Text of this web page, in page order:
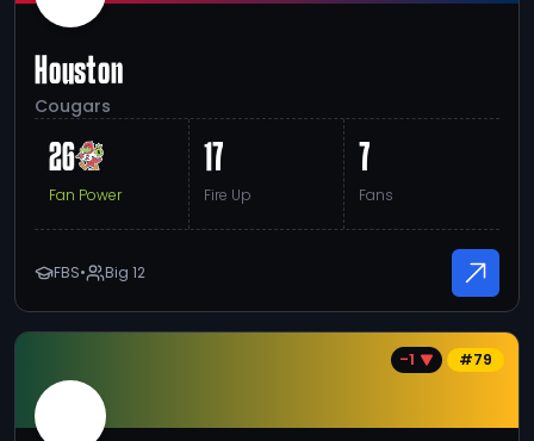
Houston
Cougars
26
Fan Power
17
Fire Up
7
Fans
FBS• Big 12
-1 #79